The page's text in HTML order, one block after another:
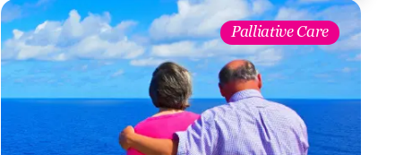
Palliative Care